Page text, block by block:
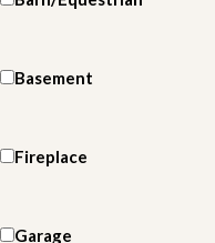
Basement
Fireplace
Garage